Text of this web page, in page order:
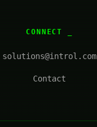
CONNECT
solutions@introl.com
Contact